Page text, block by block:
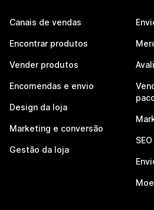
Canais de vendas
Encontrar produtos
Vender produtos
Encomendas e envio
Design da loja
Marketing e conversão
Gestão da loja
SEO